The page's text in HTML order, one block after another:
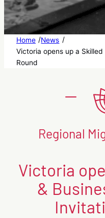
Home /News /
Victoria opens up a
Round
Regional
Victoria
&